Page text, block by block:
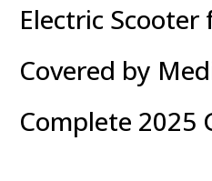
Electric Scooter
Covered by
Complete 2025